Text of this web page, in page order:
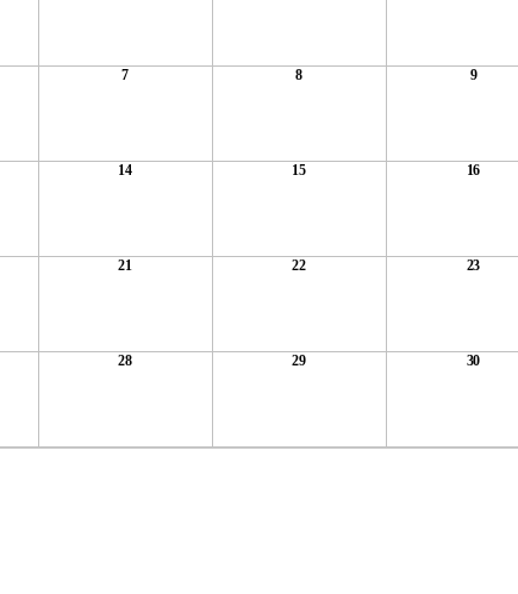
7 8 9
14 15 16
21 22 23
28 29 30